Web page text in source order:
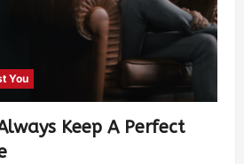
You
Keep A Perfect